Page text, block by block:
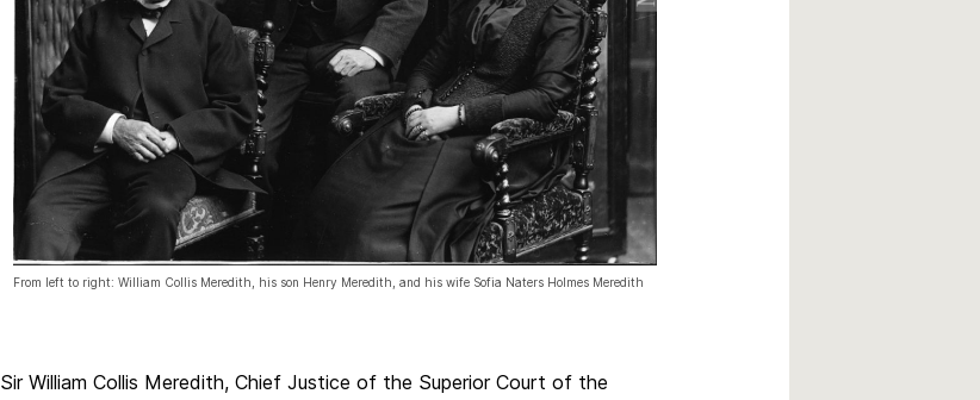
From left to right: William Collis Meredith, his son Henry Meredith, and his wife Sofia Naters Holmes Meredith
Sir William Collis Meredith, Chief Justice of the Superior Court of the